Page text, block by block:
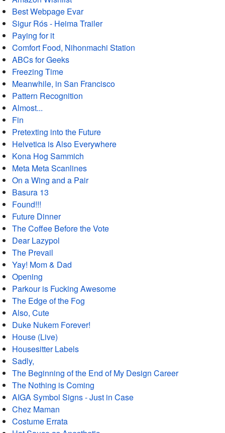
Best Webpage Evar
Sigur Rós - Heima Trailer
Paying for it
Comfort Food, Nihonmachi Station
ABCs for Geeks
Freezing Time
Meanwhile, in San Francisco
Pattern Recognition
Almost...
Fin
Pretexting into the Future
Helvetica is Also Everywhere
Kona Hog Sammich
Meta Meta Scanlines
On a Wing and a Pair
Basura 13
Found!!!
Future Dinner
The Coffee Before the Vote
Dear Lazypol
The Prevail
Yay! Mom & Dad
Opening
Parkour is Fucking Awesome
The Edge of the Fog
Also, Cute
Duke Nukem Forever!
House (Live)
Housesitter Labels
Sadly,
The Beginning of the End of My Design Career
The Nothing is Coming
AIGA Symbol Signs - Just in Case
Chez Maman
Costume Errata